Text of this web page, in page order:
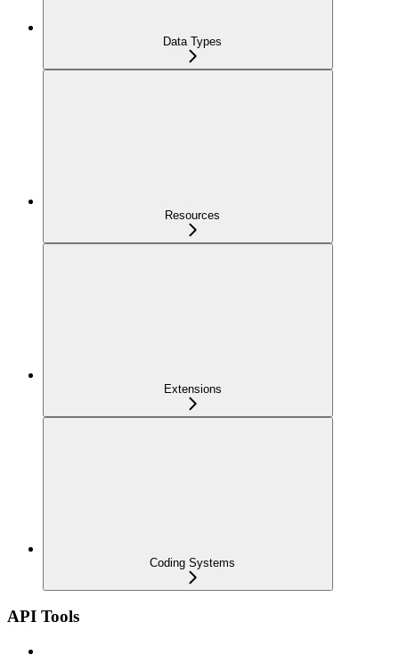
Data Types
Resources
Extensions
Coding Systems
API Tools